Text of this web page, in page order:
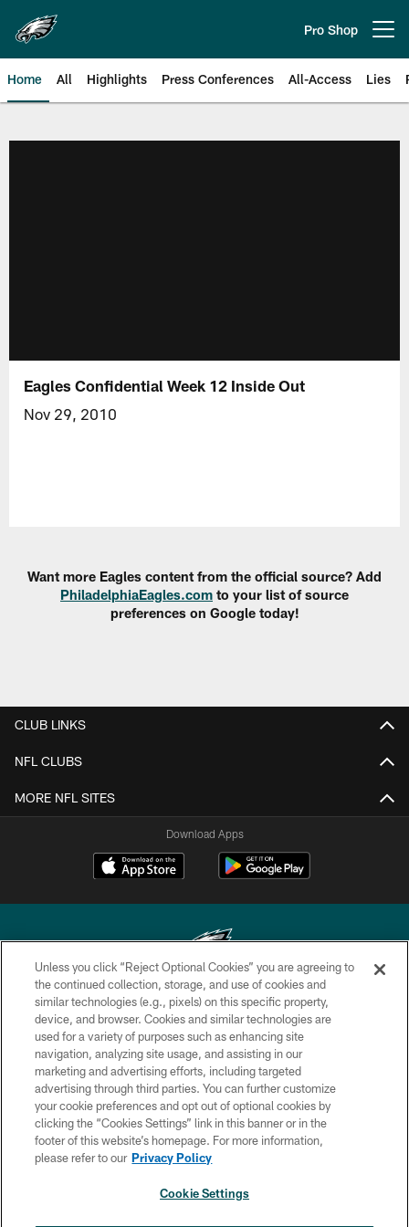
main
content
Pro Shop
Home All Highlights Press Conferences All-Access Lies
Eagles Confidential Week 12 Inside Out
Nov 29, 2010
Want more Eagles content from the official source? Add
PhiladelphiaEagles.com to your list of source
preferences on Google today!
CLUB LINKS
NFL CLUBS
MORE NFL SITES
Download Apps
Copyright © 2026 Philadelphia Eagles. All rights reserved.
PRIVACY POLICY
ACCESSIBILITY
TERMS & CONDITIONS
CONTACT US
SOCIAL MEDIA RULES
Unless you click “Reject Optional Cookies” you are agreeing to
the continued collection, storage, and use of cookies and
similar technologies (e.g., pixels) on this specific property,
device, and browser. Cookies and similar technologies are
used for a variety of purposes such as enhancing site
navigation, analyzing site usage, and assisting in our
marketing and advertising efforts, including targeted
advertising through third parties. You can further customize
your cookie preferences and opt out of optional cookies by
clicking the “Cookies Settings” link in this banner or in the
footer of this website’s homepage. For more information,
please refer to our Privacy Policy
Cookie Settings